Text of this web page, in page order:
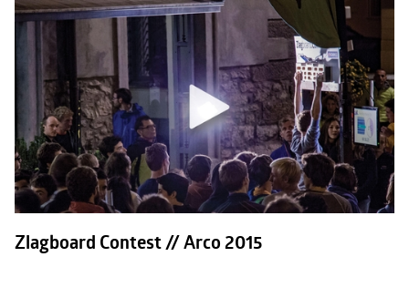
Zlagboard Contest // Arco 2015